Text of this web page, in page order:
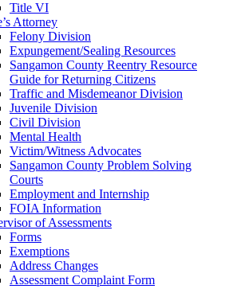
Title VI
Attorney
Felony Division
Expungement/Sealing Resources
Sangamon County Reentry Resource
Guide for Returning Citizens
Traffic and Misdemeanor Division
Juvenile Division
Civil Division
Mental Health
Victim/Witness Advocates
Sangamon County Problem Solving
Courts
Employment and Internship
FOIA Information
of Assessments
Forms
Exemptions
Address Changes
Assessment Complaint Form